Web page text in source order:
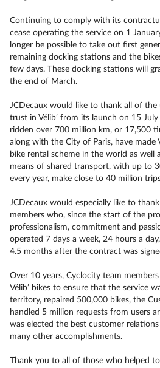
Continuing to comply with its
cease operating the service on 1
longer be possible to take out first
remaining docking stations and the
few days. These docking stations will
the end of March.
JCDecaux would like to thank all of the
trust in Vélib’ from its launch on 15
ridden over 700 million km, or 17,500
along with the City of Paris, have made
bike rental scheme in the world as well
means of shared transport, with up to
every year, make close to 40 million
JCDecaux would especially like to
members who, since the start of the
professionalism, commitment and
operated 7 days a week, 24 hours a
4.5 months after the contract was
Over 10 years, Cyclocity team
Vélib’ bikes to ensure that the service
territory, repaired 500,000 bikes, the
handled 5 million requests from users
was elected the best customer
many other accomplishments.
Thank you to all of those who helped to